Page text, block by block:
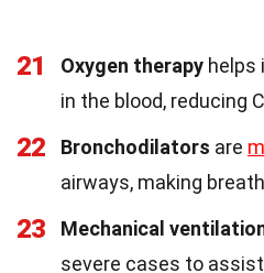
21 Oxygen therapy helps
in the blood, reducing
22 Bronchodilators are
airways, making
23 Mechanical
severe cases to